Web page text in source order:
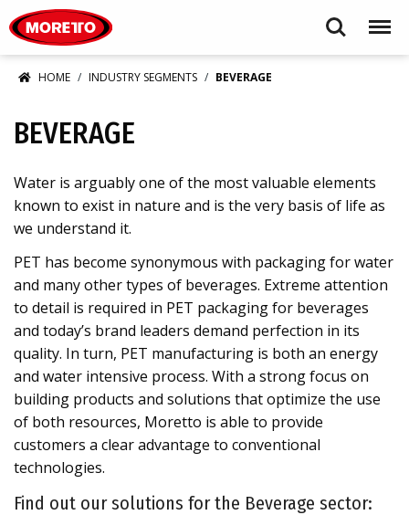
Search Menu
HOME INDUSTRY SEGMENTS BEVERAGE
BEVERAGE
Water is arguably one of the most valuable elements
known to exist in nature and is the very basis of life as
we understand it.
PET has become synonymous with packaging for water
and many other types of beverages. Extreme attention
to detail is required in PET packaging for beverages
and today’s brand leaders demand perfection in its
quality. In turn, PET manufacturing is both an energy
and water intensive process. With a strong focus on
building products and solutions that optimize the use
of both resources, Moretto is able to provide
customers a clear advantage to conventional
technologies.
Find out our solutions for the Beverage sector: